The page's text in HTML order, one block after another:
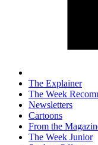
The Explainer
The Week
Newsletters
Cartoons
From the
The Week Junior